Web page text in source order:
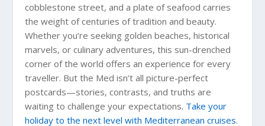
cobblestone street, and a plate of seafood carries
the weight of centuries of tradition and beauty.
Whether you’re seeking golden beaches, historical
marvels, or culinary adventures, this sun-drenched
corner of the world offers an experience for every
traveller. But the Med isn’t all picture-perfect
postcards—stories, contrasts, and truths are
waiting to challenge your expectations. Take your
holiday to the next level with Mediterranean cruises.